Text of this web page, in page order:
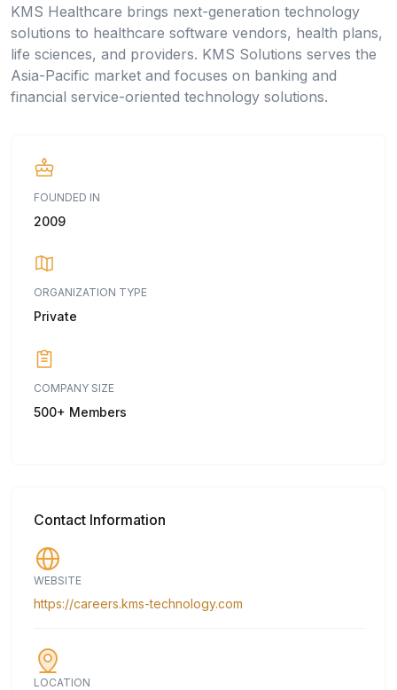
KMS Healthcare brings next-generation technology
solutions to healthcare software vendors, health plans,
life sciences, and providers. KMS Solutions serves the
Asia-Pacific market and focuses on banking and
financial service-oriented technology solutions.
FOUNDED IN
2009
ORGANIZATION TYPE
Private
COMPANY SIZE
500+ Members
Contact Information
WEBSITE
https://careers.kms-technology.com
LOCATION